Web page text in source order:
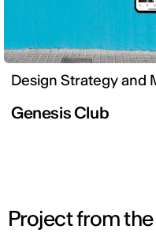
Design Strategy and
Genesis Club
Project from